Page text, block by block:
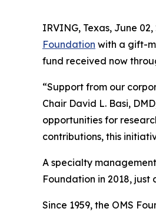
IRVING, Texas, June
Foundation with a gift-
fund received now
“Support from our
Chair David L. Basi,
opportunities for
contributions, this
A specialty
Foundation in 2018,
Since 1959, the OMS